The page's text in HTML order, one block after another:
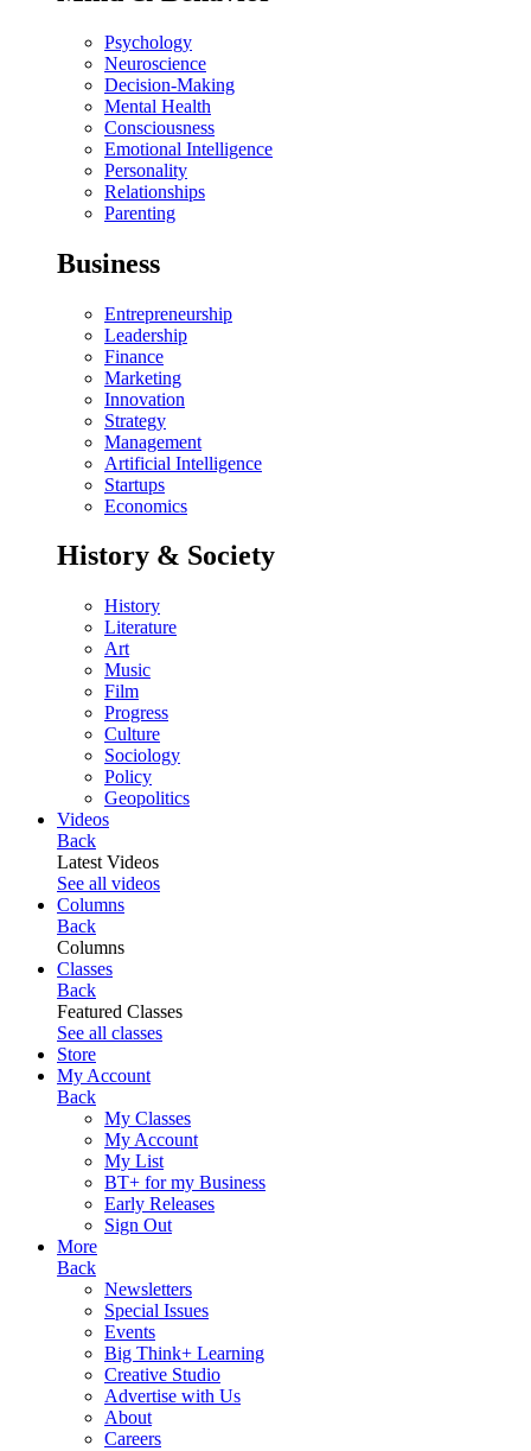
Psychology
Neuroscience
Decision-Making
Mental Health
Consciousness
Emotional Intelligence
Personality
Relationships
Parenting
Business
Entrepreneurship
Leadership
Finance
Marketing
Innovation
Strategy
Management
Artificial Intelligence
Startups
Economics
History & Society
History
Literature
Art
Music
Film
Progress
Culture
Sociology
Policy
Geopolitics
Videos
Back
Latest Videos
See all videos
Columns
Back
Columns
Classes
Back
Featured Classes
See all classes
Store
My Account
Back
My Classes
My Account
My List
BT+ for my Business
Early Releases
Sign Out
More
Back
Newsletters
Special Issues
Events
Big Think+ Learning
Creative Studio
Advertise with Us
About
Careers